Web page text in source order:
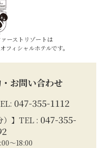
ーストリゾートは
ィシャルホテルです。
お問い合わせ
047-355-1112
）】TEL : 047-355-
～18:00